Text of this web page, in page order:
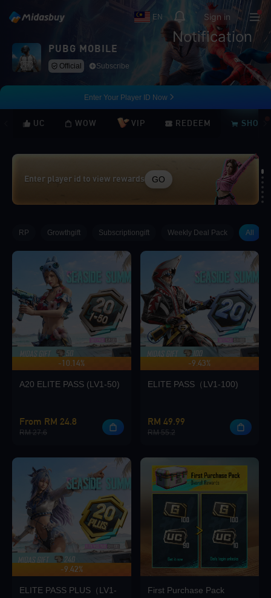
EN
Notification
Sign in
PUBG MOBILE
Official Subscribe
Enter Your Player ID Now
UC WOW VIP REDEEM SHOP
Enter player id to view rewards GO
Loading...
Loading...
Loading...
Loading...
RP Growthgift Subscriptiongift Weekly Deal Pack All
-10.14%
A20 ELITE PASS (LV1-50)
From RM 24.8
RM 27.6
-9.43%
UP TO 140 BONUS
ELITE PASS（LV1-100)
RM 49.99
RM 55.2
-9.42%
UP TO 420 BONUS
ELITE PASS PLUS（LV1-
First Purchase Pack